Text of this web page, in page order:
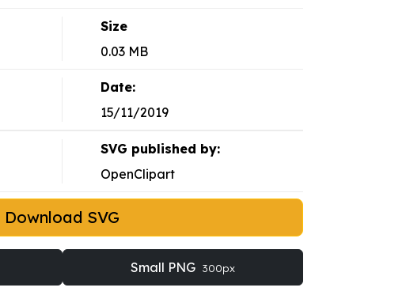
Size
0.03 MB
Date:
15/11/2019
SVG published by:
OpenClipart
Download SVG
Small PNG 300px